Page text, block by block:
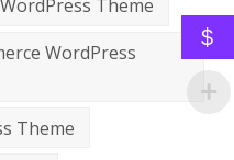
Theme
WordPress
Theme
$